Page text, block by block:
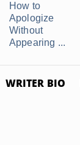
How to
Apologize
Without
Appearing ...
WRITER BIO